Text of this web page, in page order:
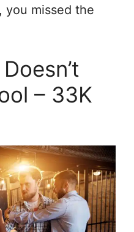
you missed the
– 33K